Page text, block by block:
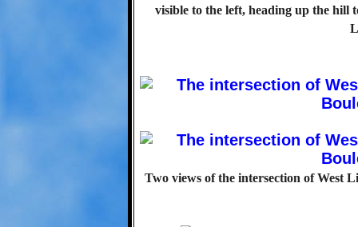
visible to the left, heading up the hill
Two views of the intersection of West